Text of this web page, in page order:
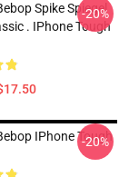
Spike Spiegel
. IPhone Tough
-20%
IPhone Tough
-20%